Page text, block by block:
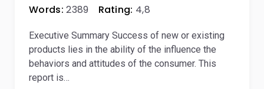
Words: 2389 Rating: 4,8
Executive Summary Success of new or existing
products lies in the ability of the influence the
behaviors and attitudes of the consumer. This
report is…